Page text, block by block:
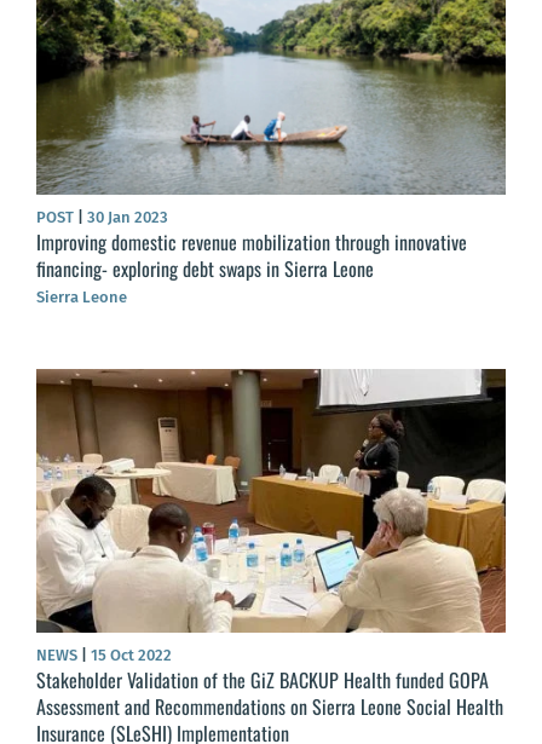
POST 30 Jan 2023
Improving domestic revenue mobilization through innovative
financing- exploring debt swaps in Sierra Leone
Sierra Leone
NEWS 15 Oct 2022
Stakeholder Validation of the GiZ BACKUP Health funded GOPA
Assessment and Recommendations on Sierra Leone Social Health
Insurance (SLeSHI) Implementation